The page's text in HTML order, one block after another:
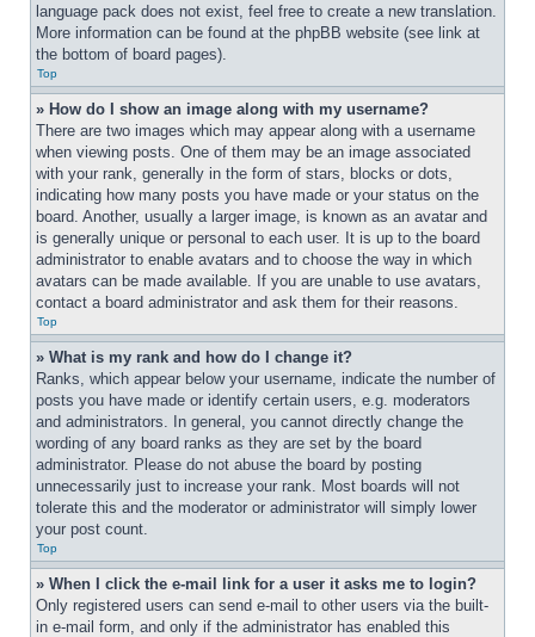
language pack does not exist, feel free to create a new translation.
More information can be found at the phpBB website (see link at
the bottom of board pages).
Top
» How do I show an image along with my username?
There are two images which may appear along with a username
when viewing posts. One of them may be an image associated
with your rank, generally in the form of stars, blocks or dots,
indicating how many posts you have made or your status on the
board. Another, usually a larger image, is known as an avatar and
is generally unique or personal to each user. It is up to the board
administrator to enable avatars and to choose the way in which
avatars can be made available. If you are unable to use avatars,
contact a board administrator and ask them for their reasons.
Top
» What is my rank and how do I change it?
Ranks, which appear below your username, indicate the number of
posts you have made or identify certain users, e.g. moderators
and administrators. In general, you cannot directly change the
wording of any board ranks as they are set by the board
administrator. Please do not abuse the board by posting
unnecessarily just to increase your rank. Most boards will not
tolerate this and the moderator or administrator will simply lower
your post count.
Top
» When I click the e-mail link for a user it asks me to login?
Only registered users can send e-mail to other users via the built-
in e-mail form, and only if the administrator has enabled this